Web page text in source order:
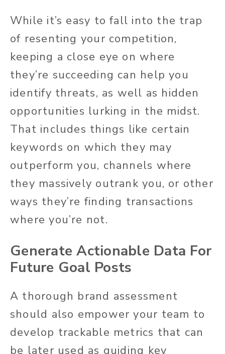
While it’s easy to fall into the trap
of resenting your competition,
keeping a close eye on where
they’re succeeding can help you
identify threats, as well as hidden
opportunities lurking in the midst.
That includes things like certain
keywords on which they may
outperform you, channels where
they massively outrank you, or other
ways they’re finding transactions
where you’re not.
Generate Actionable Data For
Future Goal Posts
A thorough brand assessment
should also empower your team to
develop trackable metrics that can
be later used as guiding key